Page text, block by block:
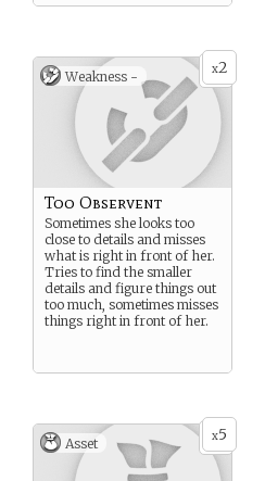
x2
Weakness -
Too Observent
Sometimes she looks too
close to details and misses
what is right in front of her.
Tries to find the smaller
details and figure things out
too much, sometimes misses
things right in front of her.
x5
Asset